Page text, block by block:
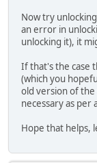
Now try
an error in
unlocking it), it
If that's the case
(which you
old version of
necessary as per
Hope that helps,